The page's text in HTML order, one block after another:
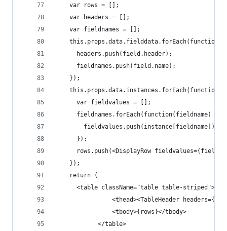
    var rows = [];
    var headers = [];
    var fieldnames = [];
      headers.push(field.header);
      fieldnames.push(field.name);
    });
      var fieldvalues = [];
      fieldnames.forEach(function(fieldname) {
        fieldvalues.push(instance[fieldname]);
      });
rows.push(<DisplayRow
    });
    return (
      <table className="table table-striped">
<thead><TableHeader
                <tbody>{rows}</tbody>
            </table>